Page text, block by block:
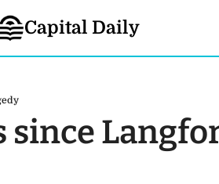
Capital Daily
since